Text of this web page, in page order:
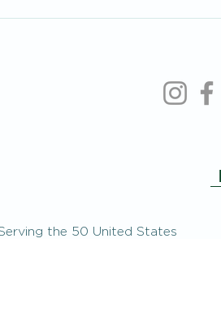
the 50 United States